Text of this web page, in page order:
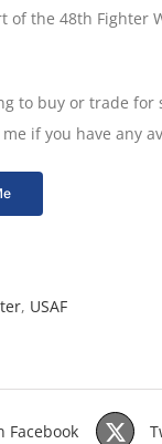
of the 48th Fighter
to buy or trade
me if you have any
, USAF
Facebook